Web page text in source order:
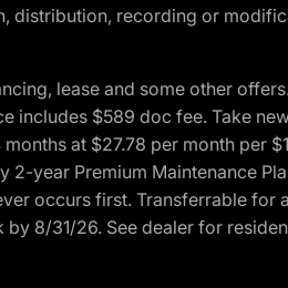
distribution, recording or
lease and some other
includes $589 doc fee. Take
at $27.78 per month per
year Premium Maintenance
occurs first. Transferrable for
8/31/26. See dealer for